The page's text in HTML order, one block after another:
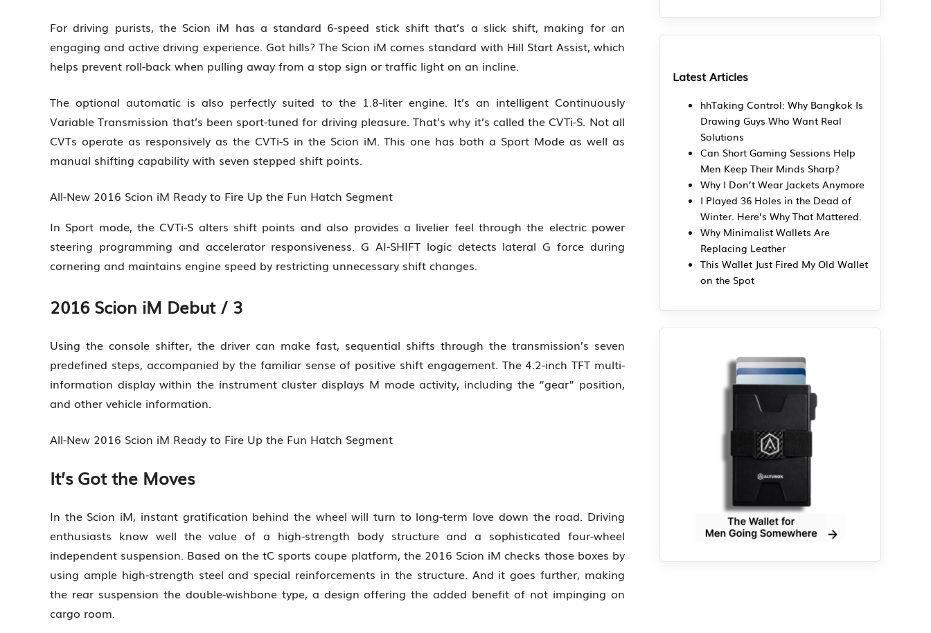
For driving purists, the Scion iM has a standard 6-speed stick shift that’s a slick shift, making for an
engaging and active driving experience. Got hills? The Scion iM comes standard with Hill Start Assist, which
helps prevent roll-back when pulling away from a stop sign or traffic light on an incline.
The optional automatic is also perfectly suited to the 1.8-liter engine. It’s an intelligent Continuously
Variable Transmission that’s been sport-tuned for driving pleasure. That’s why it’s called the CVTi-S. Not all
CVTs operate as responsively as the CVTi-S in the Scion iM. This one has both a Sport Mode as well as
manual shifting capability with seven stepped shift points.
All-New 2016 Scion iM Ready to Fire Up the Fun Hatch Segment
In Sport mode, the CVTi-S alters shift points and also provides a livelier feel through the electric power
steering programming and accelerator responsiveness. G AI-SHIFT logic detects lateral G force during
cornering and maintains engine speed by restricting unnecessary shift changes.
2016 Scion iM Debut / 3
Using the console shifter, the driver can make fast, sequential shifts through the transmission’s seven
predefined steps, accompanied by the familiar sense of positive shift engagement. The 4.2-inch TFT multi-
information display within the instrument cluster displays M mode activity, including the “gear” position,
and other vehicle information.
All-New 2016 Scion iM Ready to Fire Up the Fun Hatch Segment
It’s Got the Moves
In the Scion iM, instant gratification behind the wheel will turn to long-term love down the road. Driving
enthusiasts know well the value of a high-strength body structure and a sophisticated four-wheel
independent suspension. Based on the tC sports coupe platform, the 2016 Scion iM checks those boxes by
using ample high-strength steel and special reinforcements in the structure. And it goes further, making
the rear suspension the double-wishbone type, a design offering the added benefit of not impinging on
cargo room.
Latest Articles
hhTaking Control: Why Bangkok Is
Drawing Guys Who Want Real
Solutions
Can Short Gaming Sessions Help
Men Keep Their Minds Sharp?
Why I Don’t Wear Jackets Anymore
I Played 36 Holes in the Dead of
Winter. Here’s Why That Mattered.
Why Minimalist Wallets Are
Replacing Leather
This Wallet Just Fired My Old Wallet
on the Spot